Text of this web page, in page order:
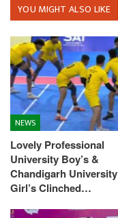
YOU MIGHT ALSO LIKE
NEWS
Lovely Professional
University Boy’s &
Chandigarh University
Girl’s Clinched…